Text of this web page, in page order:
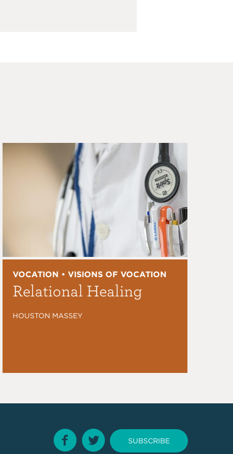
VOCATION • VISIONS OF VOCATION
Relational Healing
HOUSTON MASSEY
SUBSCRIBE